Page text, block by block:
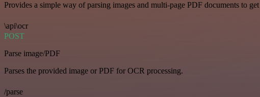
Provides a simple way of parsing images and multi-page PDF documents to
\api\ocr
POST
Parse image/PDF
Parses the provided image or PDF for OCR processing.
/parse